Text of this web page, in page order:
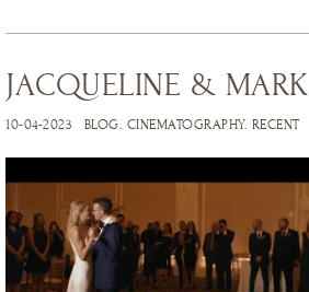
JACQUELINE & MARK
10-04-2023 BLOG. CINEMATOGRAPHY. RECENT